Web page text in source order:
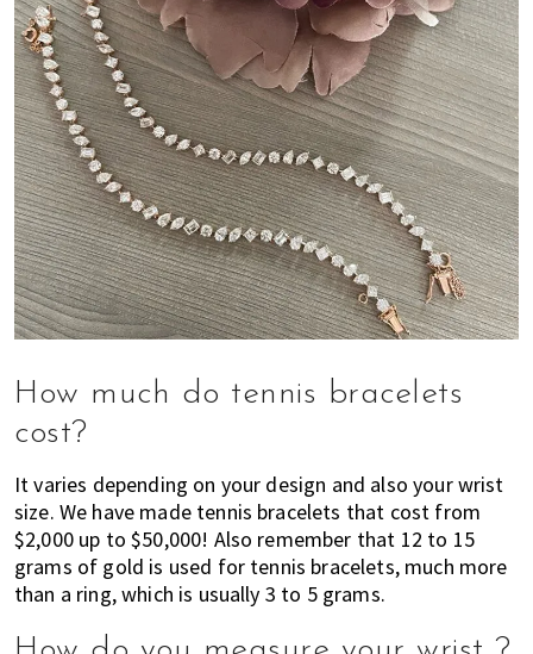
How much do tennis bracelets
cost?
It varies depending on your design and also your wrist
size. We have made tennis bracelets that cost from
$2,000 up to $50,000! Also remember that 12 to 15
grams of gold is used for tennis bracelets, much more
than a ring, which is usually 3 to 5 grams.